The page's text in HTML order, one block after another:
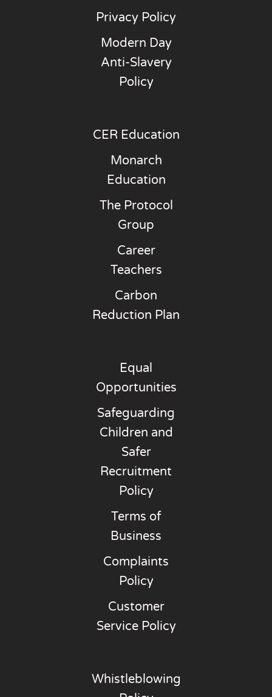
Privacy Policy
Modern Day
Anti-Slavery
Policy
CER Education
Monarch
Education
The Protocol
Group
Career
Teachers
Carbon
Reduction Plan
Equal
Opportunities
Safeguarding
Children and
Safer
Recruitment
Policy
Terms of
Business
Complaints
Policy
Customer
Service Policy
Whistleblowing